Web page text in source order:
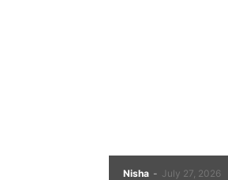
Nisha - July 27, 2026